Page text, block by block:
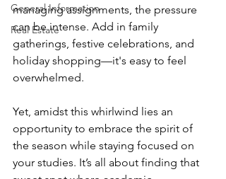
General Information
Real Estate
managing assignments, the pressure
can be intense. Add in family
gatherings, festive celebrations, and
holiday shopping—it's easy to feel
overwhelmed.
Yet, amidst this whirlwind lies an
opportunity to embrace the spirit of
the season while staying focused on
your studies. It’s all about finding that